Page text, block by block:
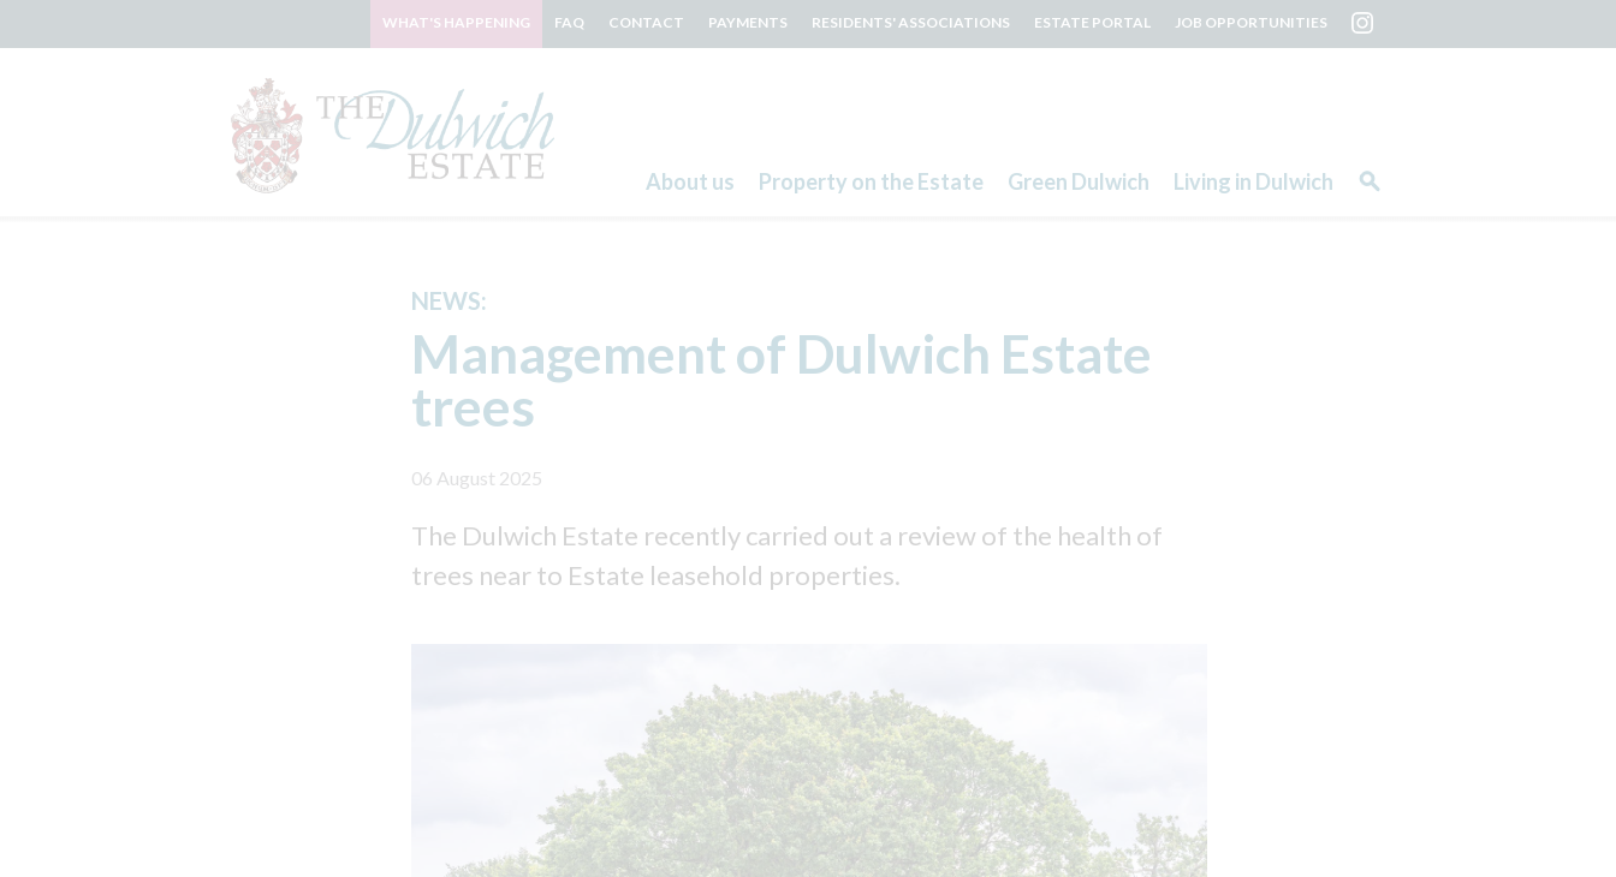
About us Property on the Estate Green Dulwich Living in Dulwich
WHAT'S HAPPENING FAQ CONTACT PAYMENTS RESIDENTS' ASSOCIATIONS ESTATE PORTAL JOB OPPORTUNITIES
NEWS:
Management of Dulwich Estate
trees
06 August 2025
The Dulwich Estate recently carried out a review of the health of
trees near to Estate leasehold properties.